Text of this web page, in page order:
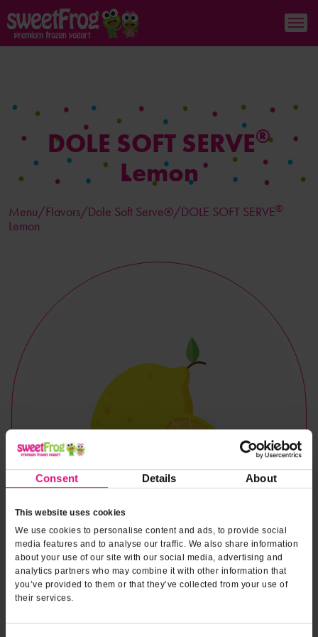
Consent Details About
This website uses cookies
We use cookies to personalise content and ads, to provide social
media features and to analyse our traffic. We also share information
about your use of our site with our social media, advertising and
analytics partners who may combine it with other information that
you’ve provided to them or that they’ve collected from your use of
their services.
DOLE SOFT SERVE®
Lemon
Menu/Flavors/Dole Soft Serve®/DOLE SOFT SERVE®
Lemon